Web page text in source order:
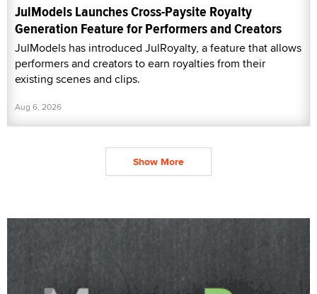
JulModels Launches Cross-Paysite Royalty
Generation Feature for Performers and Creators
JulModels has introduced JulRoyalty, a feature that allows
performers and creators to earn royalties from their
existing scenes and clips.
Aug 6, 2026
Show More